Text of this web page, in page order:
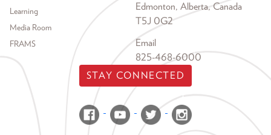
Learning
Media Room
FRAMS
Edmonton, Alberta, Canada
T5J 0G2
Email
825-468-6000
STAY CONNECTED